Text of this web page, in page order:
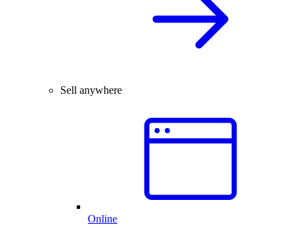
Sell anywhere
Online